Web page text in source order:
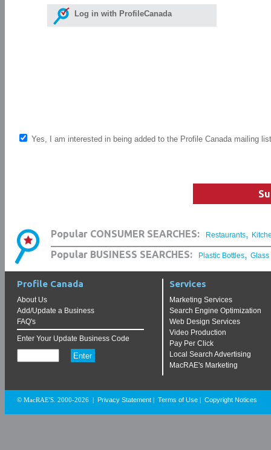
Log in with ProfileCanada
Yes, I am interested in being added to the Profile Canada mailing list
Popular CONSUMER SEARCHES: Restaurants,
Popular BUSINESS SEARCHES: Plastic Bottles, Glass
Profile Canada
About Us
Add/Update a Business
FAQ's
Enter Your Update Business Code
Services
Marketing Services
Search Engine Optimization
Web Design Services
Video Production
Pay Per Click
Local Search Advertising
MacRAE's Marketing
© MacRAE'S. 2000-2026 Privacy Statement Terms of Use Copyright Notices